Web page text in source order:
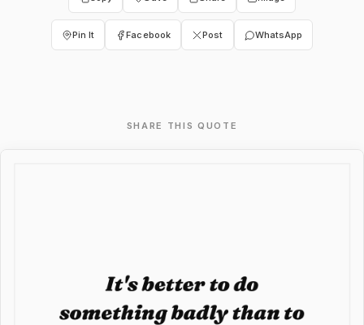
Pin It Facebook Post WhatsApp
SHARE THIS QUOTE